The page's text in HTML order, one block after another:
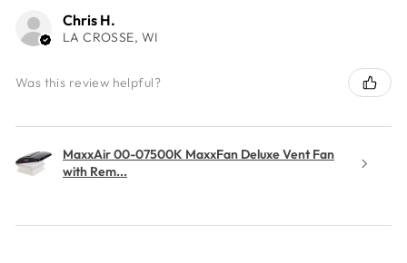
Chris H.
LA CROSSE, WI
Was this review helpful?
MaxxAir 00-07500K MaxxFan Deluxe Vent Fan
with Rem...